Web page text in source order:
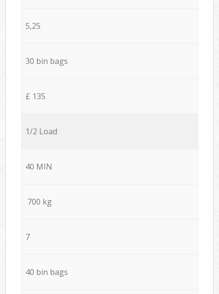
5,25
30 bin bags
£ 135
1/2 Load
40 MIN
700 kg
7
40 bin bags